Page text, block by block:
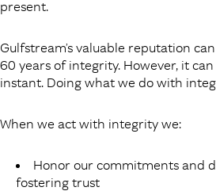
present.
Gulfstream’s valuable reputation
60 years of integrity. However, it
instant. Doing what we do with
When we act with integrity we:
Honor our commitments and
fostering trust